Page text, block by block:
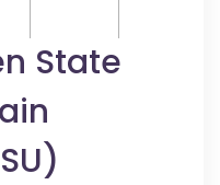
State